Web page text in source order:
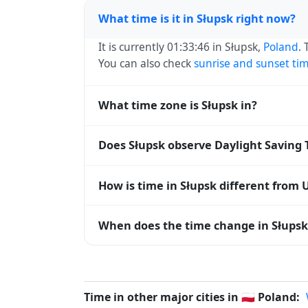
What time is it in Słupsk right now?
It is currently 01:33:46 in Słupsk, Poland.
You can also checksunrise and sunset
What time zone is Słupsk in?
systems and time databases worldwide.
Does Słupsk observe Daylight Saving
abbreviation becomes CEST (UTC+02:00).
How is time in Słupsk different from
offset. To see the matchingUnix
When does the time change in
Time in other major cities in 🇵🇱 Poland: